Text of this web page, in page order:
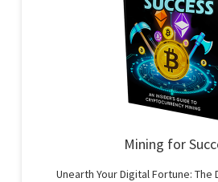
Mining for
Unearth Your Digital Fortune: